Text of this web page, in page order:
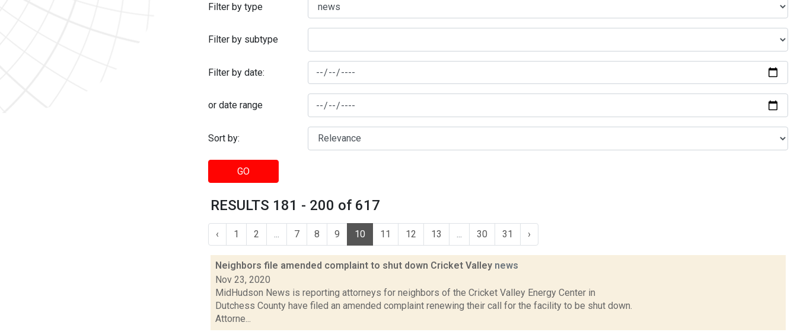
Filter by type
Filter by subtype
Filter by date:
or date range
Sort by:
GO
RESULTS 181 - 200 of 617
‹ 1 2 7 8 9 10 11 12 13 30 31 ›
Neighbors file amended complaint to shut down Cricket Valley news
Nov 23, 2020
MidHudson News is reporting attorneys for neighbors of the Cricket Valley Energy Center in
Dutchess County have filed an amended complaint renewing their call for the facility to be shut down.
Attorne...